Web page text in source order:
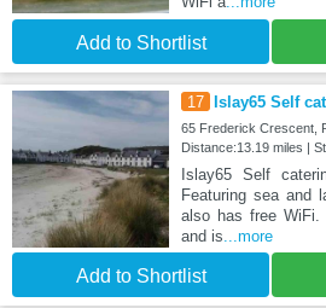
Add to Shortlist
17 Islay65 Self
65 Frederick Crescent,
Distance:13.19 miles |
Islay65 Self
Featuring sea and
also has free WiFi.
and is...more
Add to Shortlist